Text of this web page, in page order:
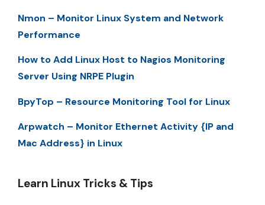
Nmon – Monitor Linux System and Network
Performance
How to Add Linux Host to Nagios Monitoring
Server Using NRPE Plugin
BpyTop – Resource Monitoring Tool for Linux
Arpwatch – Monitor Ethernet Activity {IP and
Mac Address} in Linux
Learn Linux Tricks & Tips